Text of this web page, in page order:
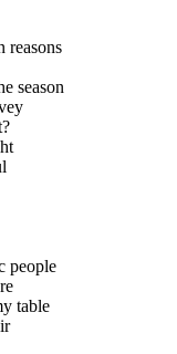
reasons
season
people
table